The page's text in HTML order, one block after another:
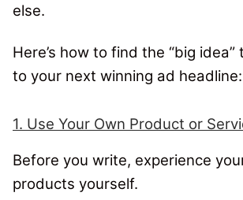
else.
Here’s how to find the “big
to your next winning ad headline:
1. Use Your Own Product or
Before you write, experience
products yourself.